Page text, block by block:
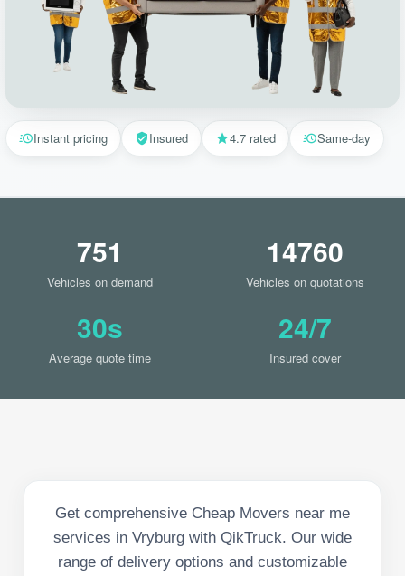
Instant pricing Insured 4.7 rated Same-day
751
Vehicles on demand
14760
Vehicles on quotations
30s
Average quote time
24/7
Insured cover
Get comprehensive Cheap Movers near me
services in Vryburg with QikTruck. Our wide
range of delivery options and customizable